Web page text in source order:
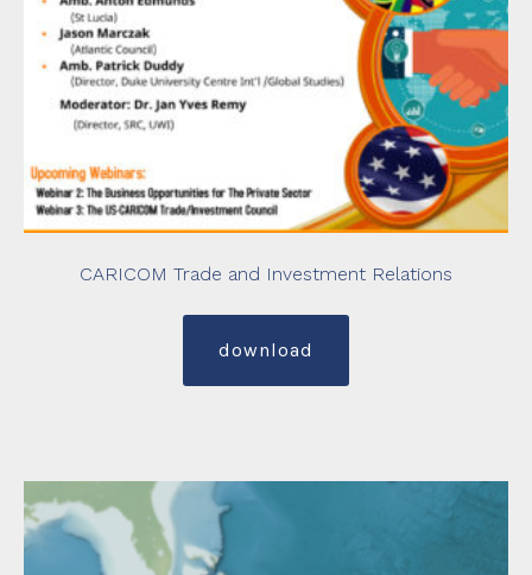
CARICOM Trade and Investment Relations
download